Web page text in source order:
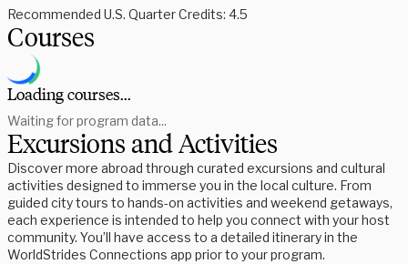
Recommended U.S. Quarter Credits: 4.5
Courses
Loading courses...
Waiting for program data...
Excursions and Activities
Discover more abroad through curated excursions and cultural
activities designed to immerse you in the local culture. From
guided city tours to hands-on activities and weekend getaways,
each experience is intended to help you connect with your host
community. You’ll have access to a detailed itinerary in the
WorldStrides Connections app prior to your program.